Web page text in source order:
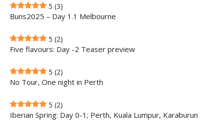
5 (3)
Buns2025 – Day 1.1 Melbourne
5 (2)
Five flavours: Day -2 Teaser preview
5 (2)
No Tour, One night in Perth
5 (2)
Iberian Spring: Day 0-1; Perth, Kuala Lumpur, Karaburun